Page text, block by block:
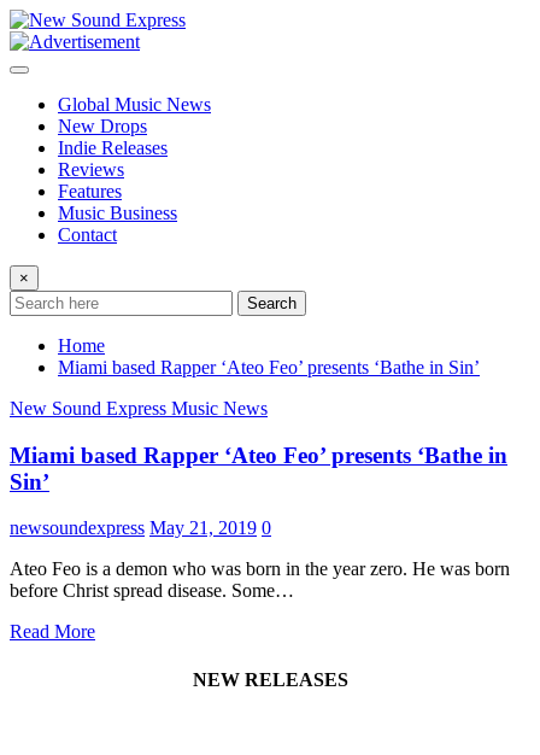
Skip
to
content
Global Music News
New Drops
Indie Releases
Reviews
Features
Music Business
Contact
×
Search
Home
Miami based Rapper ‘Ateo Feo’ presents ‘Bathe in Sin’
New Sound Express Music News
Miami based Rapper ‘Ateo Feo’ presents ‘Bathe in
Sin’
newsoundexpress May 21, 2019 0
Ateo Feo is a demon who was born in the year zero. He was born
before Christ spread disease. Some…
Read More
NEW RELEASES